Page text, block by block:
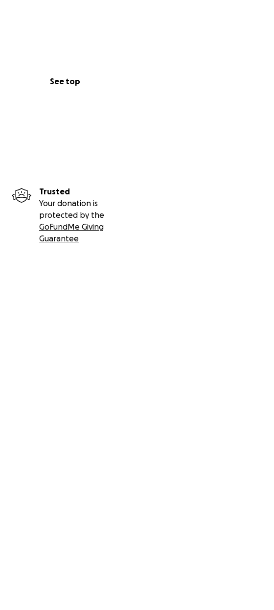
See top
Trusted
Your donation is
protected by the
GoFundMe Giving
Guarantee